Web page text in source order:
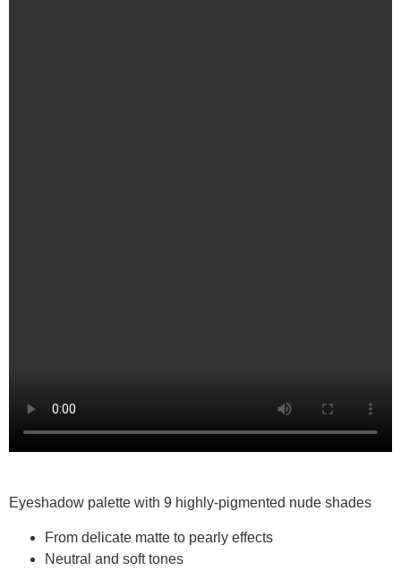
Eyeshadow palette with 9 highly-pigmented nude shades
From delicate matte to pearly effects
Neutral and soft tones